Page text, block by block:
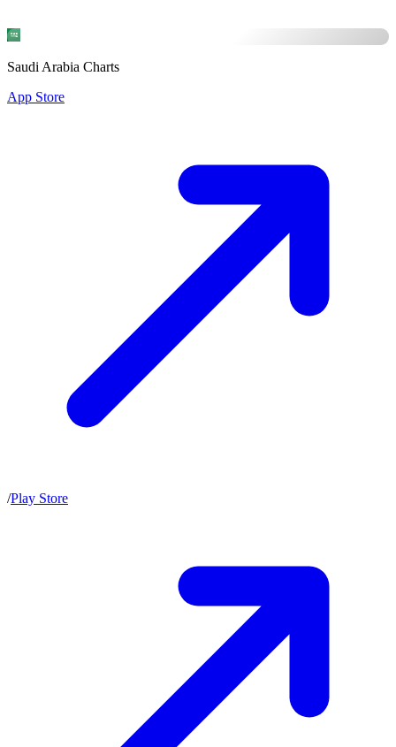
Saudi Arabia Charts
App Store
/Play Store